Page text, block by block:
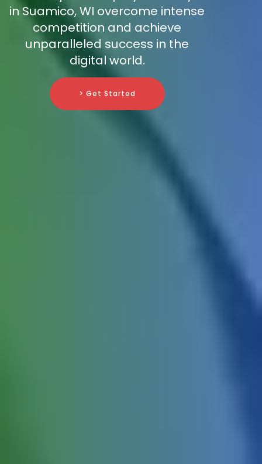
in Suamico, WI overcome intense
competition and achieve
unparalleled success in the
digital world.
> Get Started